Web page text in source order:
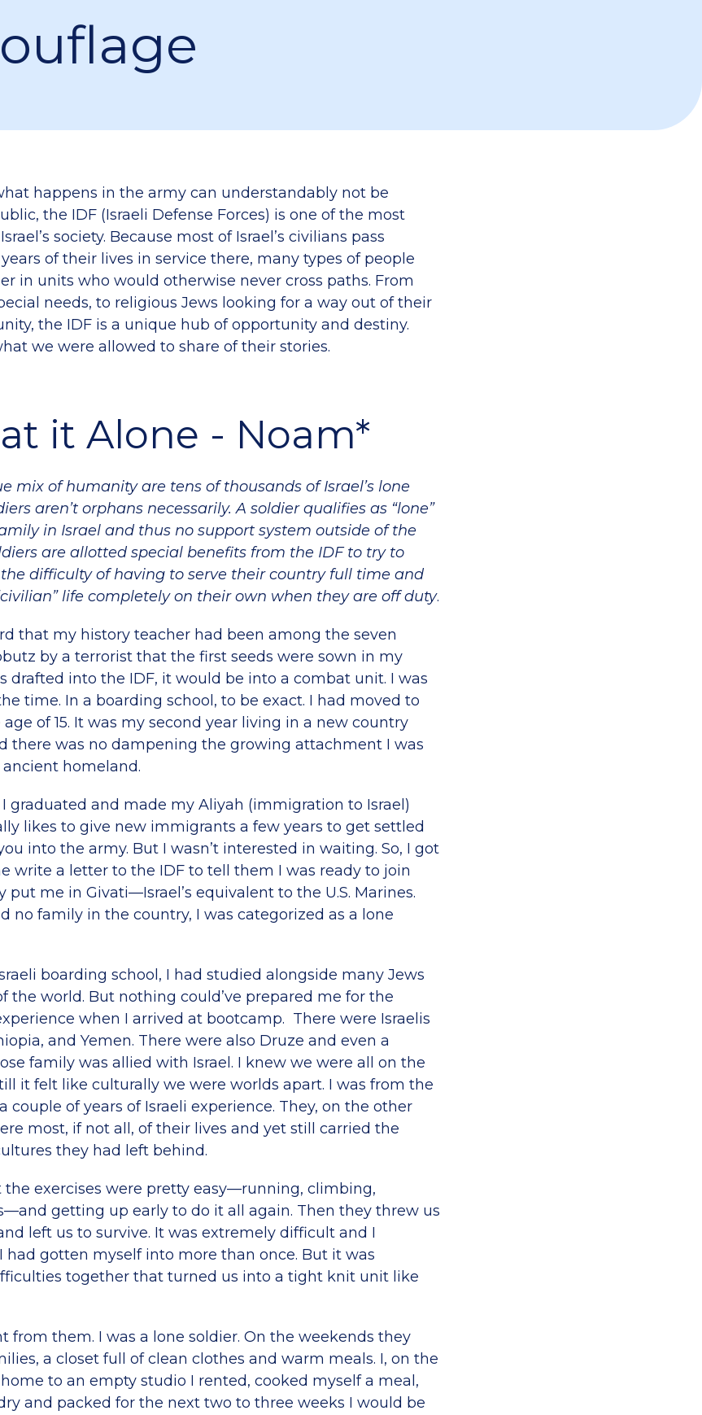
happens in the army can understandably not be
the IDF (Israeli Defense Forces) is one of the most
society. Because most of Israel’s civilians pass
of their lives in service there, many types of people
in units who would otherwise never cross paths. From
needs, to religious Jews looking for a way out of their
the IDF is a unique hub of opportunity and destiny.
we were allowed to share of their stories.
it Alone - Noam*
mix of humanity are tens of thousands of Israel’s lone
aren’t orphans necessarily. A soldier qualifies as “lone”
in Israel and thus no support system outside of the
are allotted special benefits from the IDF to try to
difficulty of having to serve their country full time and
life completely on their own when they are off duty.
that my history teacher had been among the seven
by a terrorist that the first seeds were sown in my
drafted into the IDF, it would be into a combat unit. I was
time. In a boarding school, to be exact. I had moved to
of 15. It was my second year living in a new country
there was no dampening the growing attachment I was
homeland.
I graduated and made my Aliyah (immigration to Israel)
likes to give new immigrants a few years to get settled
into the army. But I wasn’t interested in waiting. So, I got
write a letter to the IDF to tell them I was ready to join
put me in Givati—Israel’s equivalent to the U.S. Marines.
no family in the country, I was categorized as a lone
boarding school, I had studied alongside many Jews
the world. But nothing could’ve prepared me for the
when I arrived at bootcamp. There were Israelis
and Yemen. There were also Druze and even a
family was allied with Israel. I knew we were all on the
it felt like culturally we were worlds apart. I was from the
couple of years of Israeli experience. They, on the other
most, if not all, of their lives and yet still carried the
they had left behind.
the exercises were pretty easy—running, climbing,
getting up early to do it all again. Then they threw us
left us to survive. It was extremely difficult and I
had gotten myself into more than once. But it was
together that turned us into a tight knit unit like
from them. I was a lone soldier. On the weekends they
a closet full of clean clothes and warm meals. I, on the
to an empty studio I rented, cooked myself a meal,
and packed for the next two to three weeks I would be